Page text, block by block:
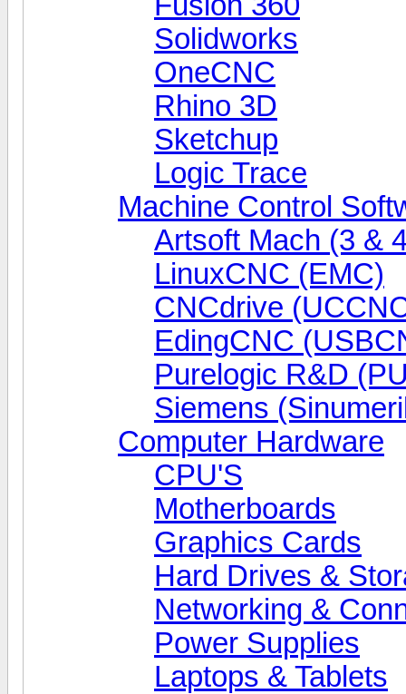
Solidworks
OneCNC
Rhino 3D
Sketchup
Logic Trace
Machine Control
Artsoft Mach (3 &
LinuxCNC (EMC)
CNCdrive
EdingCNC
Purelogic R&D
Siemens
Computer Hardware
CPU'S
Motherboards
Graphics Cards
Hard Drives &
Networking &
Power Supplies
Laptops & Tablets